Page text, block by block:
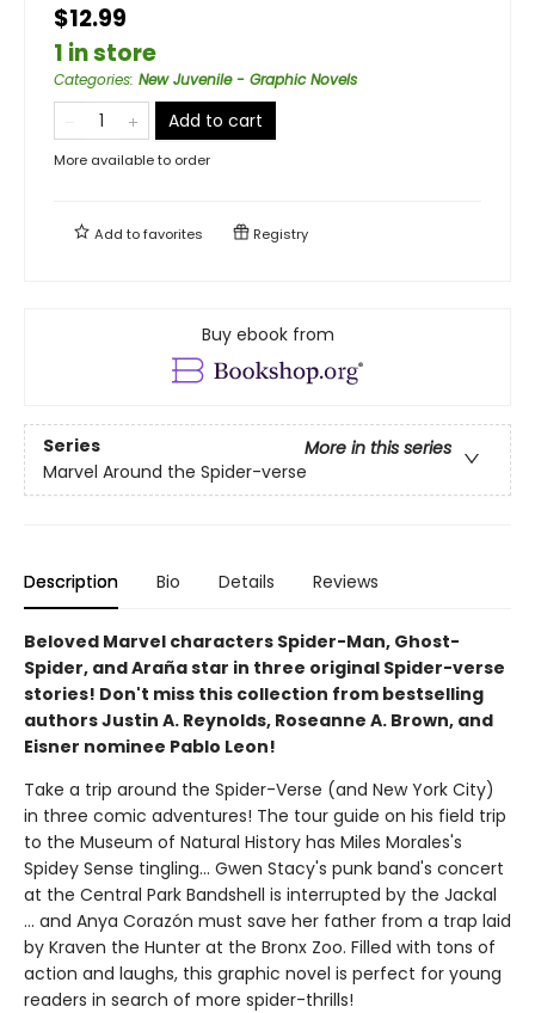
$12.99
1 in store
Categories: New Juvenile - Graphic Novels
Add to cart
More available to order
Add tofavorites Registry
Buy ebook from
Series
More in this series
Marvel Around the Spider-verse
Description Bio Details Reviews
Beloved Marvel characters Spider-Man, Ghost-
Spider, and Araña star in three original Spider-verse
stories! Don't miss this collection from bestselling
authors Justin A. Reynolds, Roseanne A. Brown, and
Eisner nominee Pablo Leon!
Take a trip around the Spider-Verse (and New York City)
in three comic adventures! The tour guide on his field trip
to the Museum of Natural History has Miles Morales's
Spidey Sense tingling... Gwen Stacy's punk band's concert
at the Central Park Bandshell is interrupted by the Jackal
... and Anya Corazón must save her father from a trap laid
by Kraven the Hunter at the Bronx Zoo. Filled with tons of
action and laughs, this graphic novel is perfect for young
readers in search of more spider-thrills!